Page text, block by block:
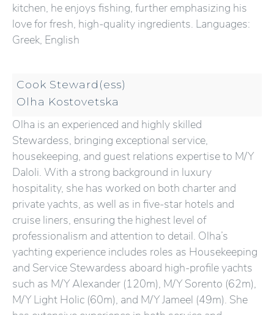
kitchen, he enjoys fishing, further emphasizing his
love for fresh, high-quality ingredients. Languages:
Greek, English
Cook Steward(ess)
Olha Kostovetska
Olha is an experienced and highly skilled
Stewardess, bringing exceptional service,
housekeeping, and guest relations expertise to M/Y
Daloli. With a strong background in luxury
hospitality, she has worked on both charter and
private yachts, as well as in five-star hotels and
cruise liners, ensuring the highest level of
professionalism and attention to detail. Olha’s
yachting experience includes roles as Housekeeping
and Service Stewardess aboard high-profile yachts
such as M/Y Alexander (120m), M/Y Sorento (62m),
M/Y Light Holic (60m), and M/Y Jameel (49m). She